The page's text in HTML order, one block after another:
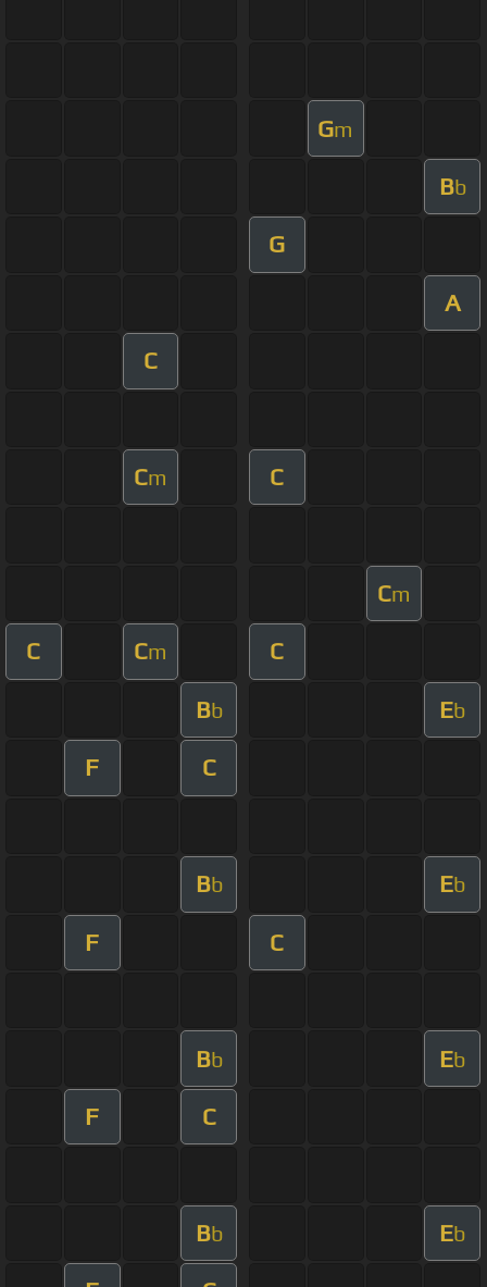
Gm
Bb
G
A
C
Cm C
Cm
C Cm C
Bb Eb
F C
Bb Eb
F C
Bb Eb
F C
Bb Eb